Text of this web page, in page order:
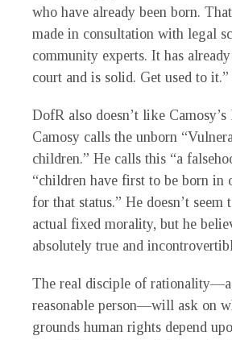
who have already been born.
made in consultation with legal
community experts. It has
court and is solid. Get used to it.”
DofR also doesn’t like Camosy’s
Camosy calls the unborn
children.” He calls this “a
“children have first to be born in
for that status.” He doesn’t
actual fixed morality, but he
absolutely true and
The real disciple of
reasonable person—will ask on
grounds human rights depend